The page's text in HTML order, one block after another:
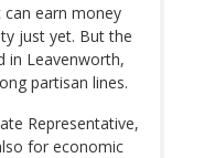
earn money
just yet. But the
in Leavenworth,
partisan lines.
Representative,
for economic